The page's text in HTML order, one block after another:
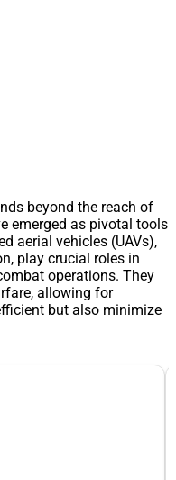
beyond the reach of
emerged as pivotal tools
aerial vehicles (UAVs),
play crucial roles in
operations. They
allowing for
but also minimize